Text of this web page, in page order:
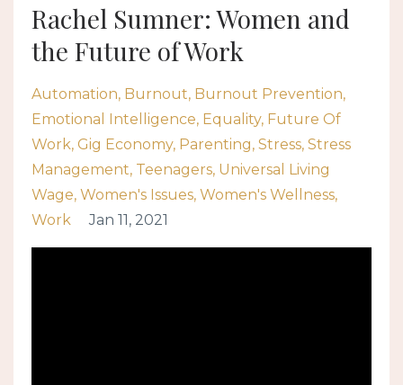
Rachel Sumner: Women and
the Future of Work
Automation Burnout Burnout Prevention
Emotional Intelligence Equality Future Of
Work Gig Economy Parenting Stress Stress
Management Teenagers Universal Living
Wage Women's Issues Women's Wellness
Work
Jan 11, 2021